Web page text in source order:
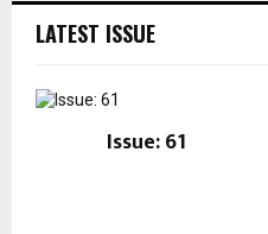
LATEST ISSUE
Issue: 61